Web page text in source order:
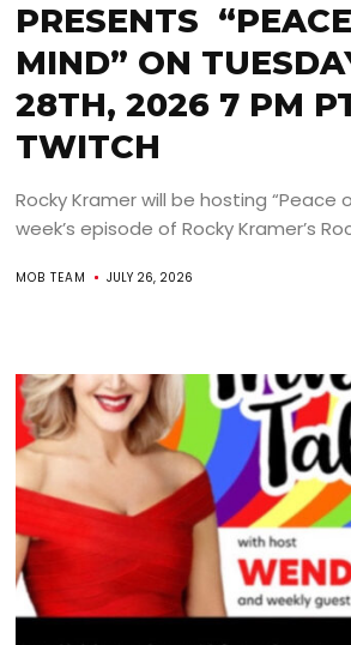
PRESENTS
MIND” ON
28TH, 2026 7 PM
TWITCH
Rocky Kramer will be hosting “Peace
week’s episode of Rocky Kramer’s
MOB TEAM JULY 26, 2026